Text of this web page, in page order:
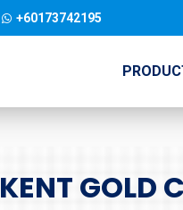
+60173742195
KENT GOLD